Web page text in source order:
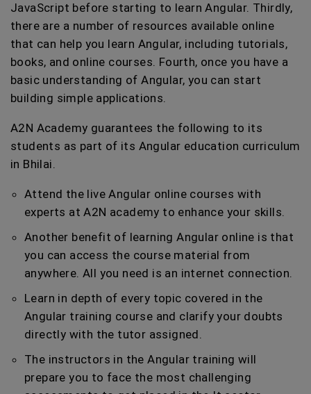
JavaScript before starting to learn Angular. Thirdly,
there are a number of resources available online
that can help you learn Angular, including tutorials,
books, and online courses. Fourth, once you have a
basic understanding of Angular, you can start
building simple applications.
A2N Academy guarantees the following to its
students as part of its Angular education curriculum
in Bhilai.
Attend the live Angular online courses with
experts at A2N academy to enhance your skills.
Another benefit of learning Angular online is that
you can access the course material from
anywhere. All you need is an internet connection.
Learn in depth of every topic covered in the
Angular training course and clarify your doubts
directly with the tutor assigned.
The instructors in the Angular training will
prepare you to face the most challenging